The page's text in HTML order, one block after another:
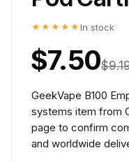
★★★★★ In stock
$7.50
GeekVape B100
systems item from
page to confirm
and worldwide